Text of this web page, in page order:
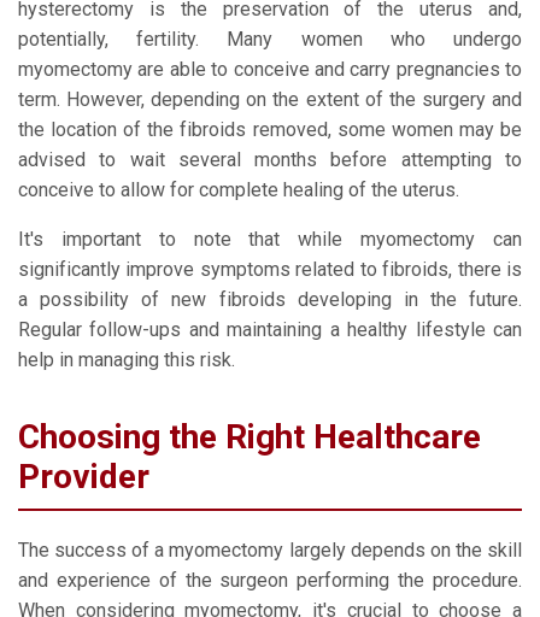
hysterectomy is the preservation of the uterus and,
potentially, fertility. Many women who undergo
myomectomy are able to conceive and carry pregnancies to
term. However, depending on the extent of the surgery and
the location of the fibroids removed, some women may be
advised to wait several months before attempting to
conceive to allow for complete healing of the uterus.
It's important to note that while myomectomy can
significantly improve symptoms related to fibroids, there is
a possibility of new fibroids developing in the future.
Regular follow-ups and maintaining a healthy lifestyle can
help in managing this risk.
Choosing the Right Healthcare
Provider
The success of a myomectomy largely depends on the skill
and experience of the surgeon performing the procedure.
When considering myomectomy, it's crucial to choose a